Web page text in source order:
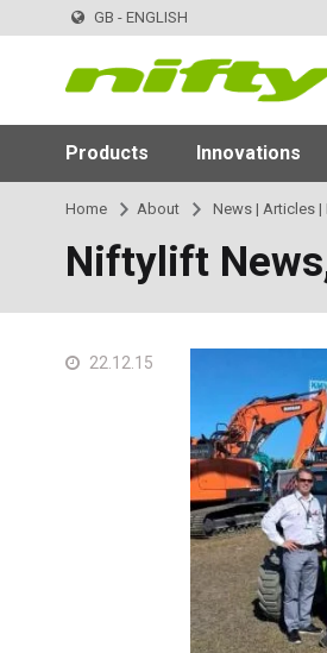
GB - ENGLISH
Products Innovations
Home About News | Articles |
Niftylift
22.12.15